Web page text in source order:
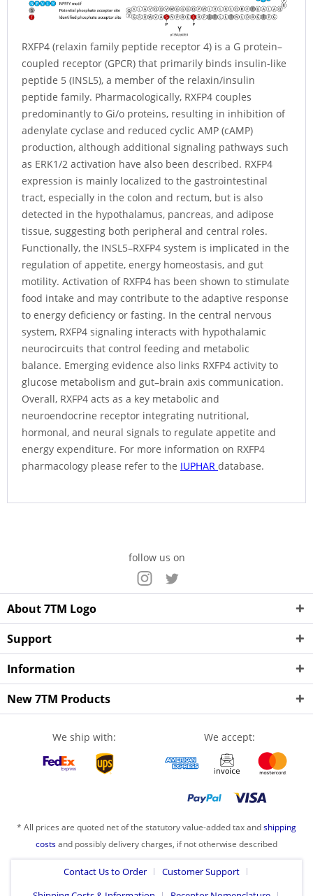
RXFP4 (relaxin family peptide receptor 4) is a G protein–
coupled receptor (GPCR) that primarily binds insulin-like
peptide 5 (INSL5), a member of the relaxin/insulin
peptide family. Pharmacologically, RXFP4 couples
predominantly to Gi/o proteins, resulting in inhibition of
adenylate cyclase and reduced cyclic AMP (cAMP)
production, although additional signaling pathways such
as ERK1/2 activation have also been described. RXFP4
expression is mainly localized to the gastrointestinal
tract, especially in the colon and rectum, but is also
detected in the hypothalamus, pancreas, and adipose
tissue, suggesting both peripheral and central roles.
Functionally, the INSL5–RXFP4 system is implicated in the
regulation of appetite, energy homeostasis, and gut
motility. Activation of RXFP4 has been shown to stimulate
food intake and may contribute to the adaptive response
to energy deficiency or fasting. In the central nervous
system, RXFP4 signaling interacts with hypothalamic
neurocircuits that control feeding and metabolic
balance. Emerging evidence also links RXFP4 activity to
glucose metabolism and gut–brain axis communication.
Overall, RXFP4 acts as a key metabolic and
neuroendocrine receptor integrating nutritional,
hormonal, and neural signals to regulate appetite and
energy expenditure. For more information on RXFP4
pharmacology please refer to the IUPHAR database.
follow us on
About 7TM Logo
Support
Information
New 7TM Products
We ship with: We accept:
* All prices are quoted net of the statutory value-added tax andshipping
costsand possibly delivery charges, if not otherwise described
Contact Us to Order
Customer Support